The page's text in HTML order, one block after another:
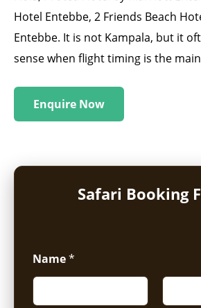
Hotel Entebbe, 2 Friends Beach
Entebbe. It is not Kampala, but it
sense when flight timing is the
Enquire Now
Safari Booking
Name*